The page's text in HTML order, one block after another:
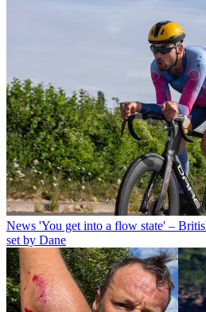
News 'You get into a flow state' –
set by Dane